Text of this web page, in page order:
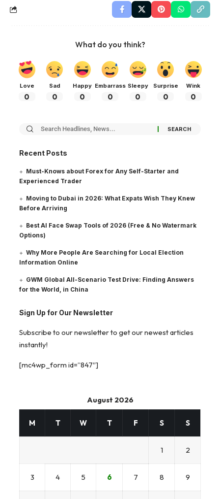
What do you think?
Love
0
Sad
0
Happy
0
Embarrass
0
Sleepy
0
Surprise
0
Wink
0
Recent Posts
Must-Knows about Forex for Any Self-Starter and
Experienced Trader
Moving to Dubai in 2026: What Expats Wish They Knew
Before Arriving
Best AI Face Swap Tools of 2026 (Free & No Watermark
Options)
Why More People Are Searching for Local Election
Information Online
GWM Global All-Scenario Test Drive: Finding Answers
for the World, in China
Sign Up for Our Newsletter
Subscribe to our newsletter to get our newest articles
instantly!
[mc4wp_form id=”847″]
August 2026
M T W T F S S
1 2
3 4 5 6 7 8 9